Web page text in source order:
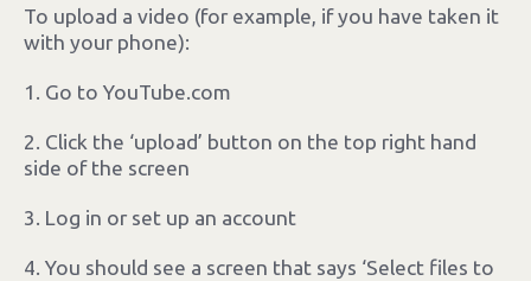
To upload a video (for example, if you have taken it
with your phone):
1. Go to YouTube.com
2. Click the ‘upload’ button on the top right hand
side of the screen
3. Log in or set up an account
4. You should see a screen that says ‘Select files to